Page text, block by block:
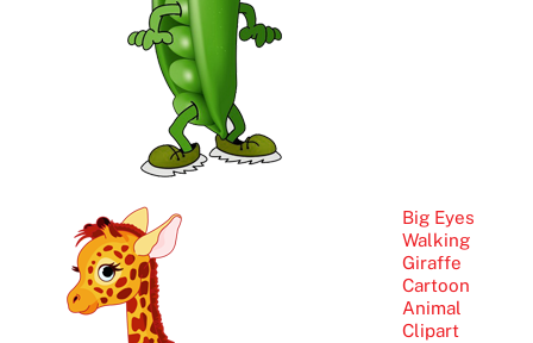
Big Eyes
Walking
Giraffe
Cartoon
Animal
Clipart